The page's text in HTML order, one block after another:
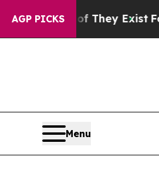
AGP PICKS
Proof They ExistFox
Menu